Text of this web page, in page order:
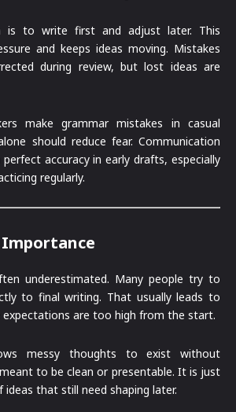
is to write first and adjust later. This
and keeps ideas moving. Mistakes
during review, but lost ideas are
make grammar mistakes in casual
should reduce fear. Communication
accuracy in early drafts, especially
regularly.
underestimated. Many people try to
to final writing. That usually leads to
are too high from the start.
messy thoughts to exist without
to be clean or presentable. It is just
ideas that still need shaping later.